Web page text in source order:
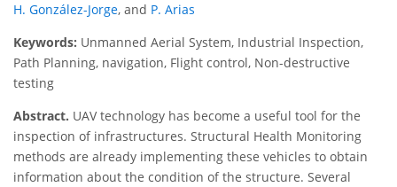
H. González-Jorge, and P. Arias
Keywords: Unmanned Aerial System, Industrial Inspection,
Path Planning, navigation, Flight control, Non-destructive
testing
Abstract. UAV technology has become a useful tool for the
inspection of infrastructures. Structural Health Monitoring
methods are already implementing these vehicles to obtain
information about the condition of the structure. Several